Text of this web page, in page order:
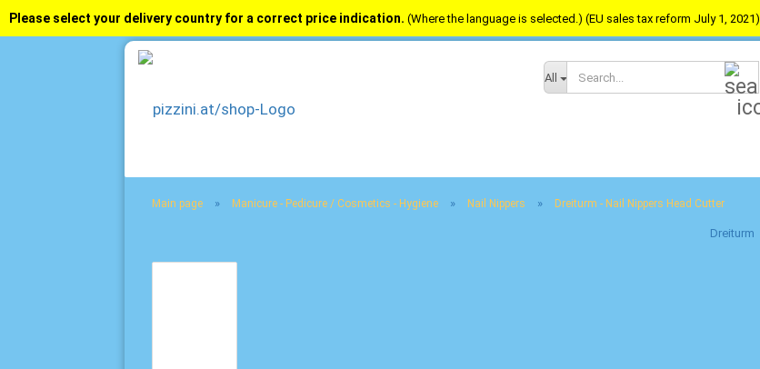
All
Please select your delivery country for a correct price indication. (Where the language is selected.) (EU sales tax reform July 1, 2021)
Main page » Manicure - Pedicure / Cosmetics - Hygiene » Nail Nippers » Dreiturm - Nail Nippers Head Cutter
Dreiturm